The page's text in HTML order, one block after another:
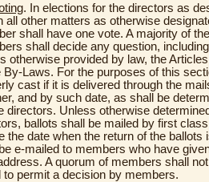
. In elections for the directors as
all other matters as otherwise
shall have one vote. A majority of
shall decide any question,
otherwise provided by law, the
By-Laws. For the purposes of this
cast if it is delivered through the
and by such date, as shall be
directors. Unless otherwise
ballots shall be mailed by first
the date when the return of the ballots
e-mailed to members who have
A quorum of members shall
to permit a decision by members.